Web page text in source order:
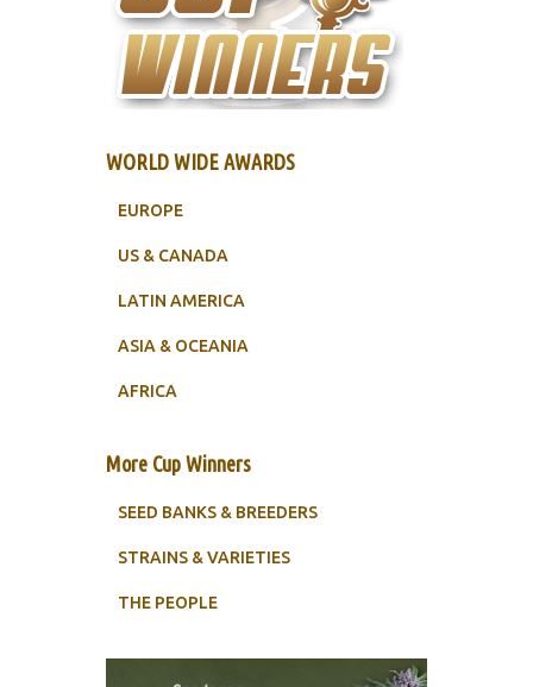
WORLD WIDE AWARDS
EUROPE
US & CANADA
LATIN AMERICA
ASIA & OCEANIA
AFRICA
More Cup Winners
SEED BANKS & BREEDERS
STRAINS & VARIETIES
THE PEOPLE